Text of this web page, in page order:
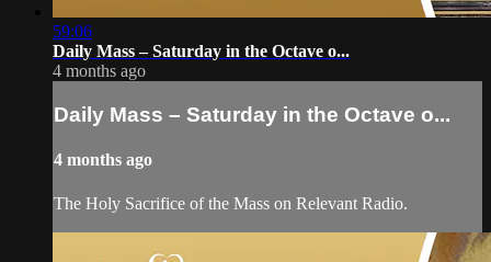
59:06
Daily Mass – Saturday in the Octave o...
4 months ago
Daily Mass – Saturday in the Octave o...
4 months ago
The Holy Sacrifice of the Mass on Relevant Radio.